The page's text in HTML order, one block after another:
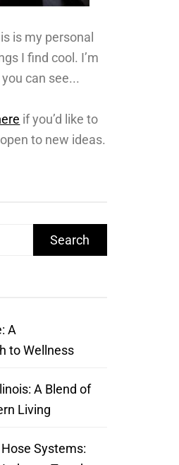
is my personal
I find cool. I’m
can see...
if you’d like to
to new ideas.
A
to Wellness
A Blend of
Living
Systems: